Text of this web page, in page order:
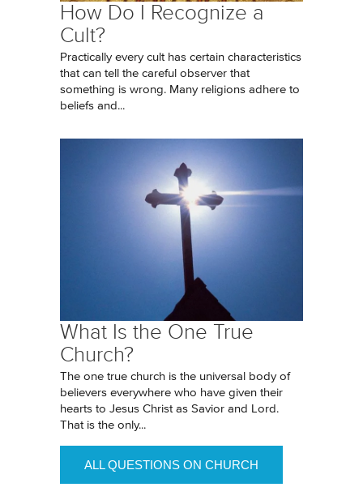
How Do I Recognize a
Cult?
Practically every cult has certain characteristics
that can tell the careful observer that
something is wrong. Many religions adhere to
beliefs and...
What Is the One True
Church?
The one true church is the universal body of
believers everywhere who have given their
hearts to Jesus Christ as Savior and Lord.
That is the only...
ALL QUESTIONS ON CHURCH